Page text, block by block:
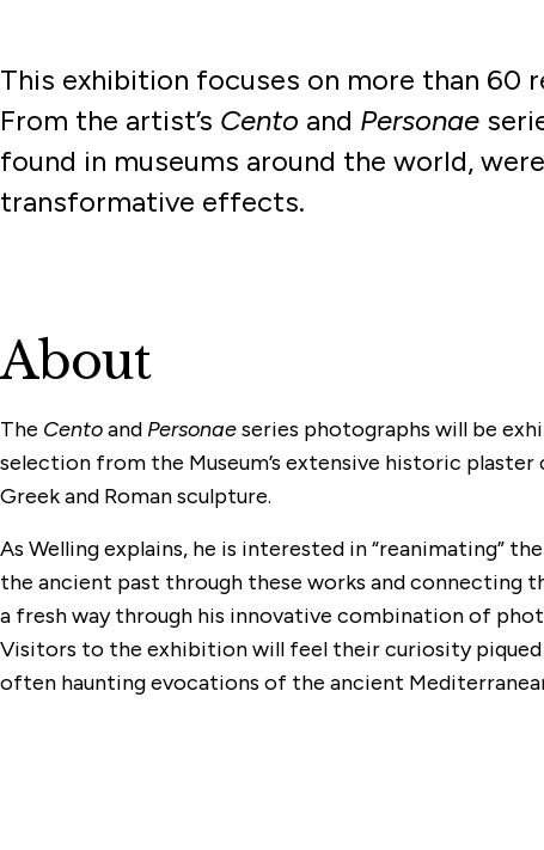
This exhibition focuses on more than 60
From the artist’s Cento and Personae
found in museums around the world,
transformative effects.
About
The Centoand Personaeseries photographs will be
selection from the Museum’s extensive historic
Greek and Roman sculpture.
As Welling explains, he is interested in “reanimating”
the ancient past through these works and connecting
a fresh way through his innovative combination of
Visitors to the exhibition will feel their curiosity piqued
often haunting evocations of the ancient